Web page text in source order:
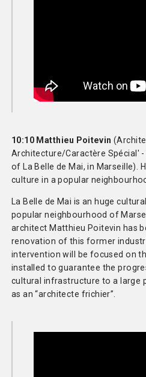
10:10 Matthieu Poitevin
Architecture/Caractère Spécial'
of La Belle de Mai, in Marseille).
culture in a popular
La Belle de Mai is an huge
popular neighbourhood of
architect Matthieu Poitevin has
renovation of this former
intervention will be focused on
installed to guarantee the
cultural infrastructure to a large
as an “architecte frichier”.